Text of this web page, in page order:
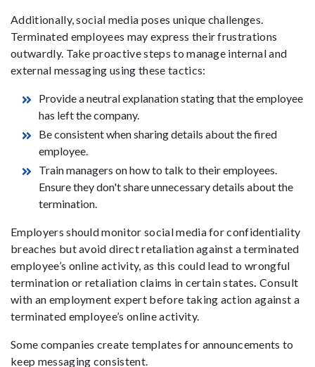
Additionally, social media poses unique challenges.
Terminated employees may express their frustrations
outwardly. Take proactive steps to manage internal and
external messaging using these tactics:
Provide a neutral explanation stating that the employee
has left the company.
Be consistent when sharing details about the fired
employee.
Train managers on how to talk to their employees.
Ensure they don't share unnecessary details about the
termination.
Employers should monitor social media for confidentiality
breaches but avoid direct retaliation against a terminated
employee’s online activity, as this could lead to wrongful
termination or retaliation claims in certain states. Consult
with an employment expert before taking action against a
terminated employee’s online activity.
Some companies create templates for announcements to
keep messaging consistent.